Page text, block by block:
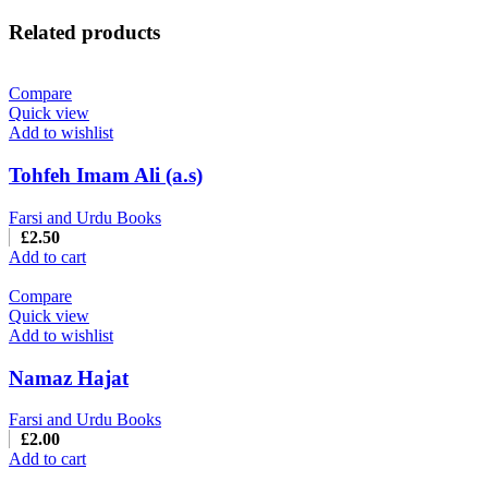
Related products
Compare
Quick view
Add to wishlist
Tohfeh Imam Ali (a.s)
Farsi and Urdu Books
£2.50
Add to cart
Compare
Quick view
Add to wishlist
Namaz Hajat
Farsi and Urdu Books
£2.00
Add to cart